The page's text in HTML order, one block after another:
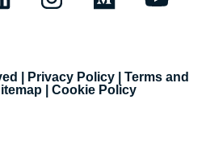
| Privacy Policy
Terms and
| Cookie Policy